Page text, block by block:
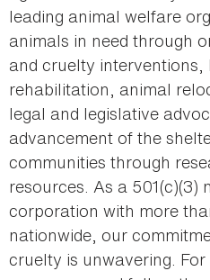
leading animal welfare
animals in need through
and cruelty interventions,
rehabilitation, animal
legal and legislative
advancement of the
communities through
resources. As a 501(c)(3)
corporation with more
nationwide, our
cruelty is unwavering.